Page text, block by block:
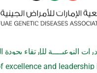
النوعيــــة للإرتقاء بجودة
excellence and